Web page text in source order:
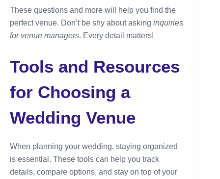
These questions and more will help you find the
perfect venue. Don’t be shy about asking inquiries
for venue managers. Every detail matters!
Tools and Resources
for Choosing a
Wedding Venue
When planning your wedding, staying organized
is essential. These tools can help you track
details, compare options, and stay on top of your